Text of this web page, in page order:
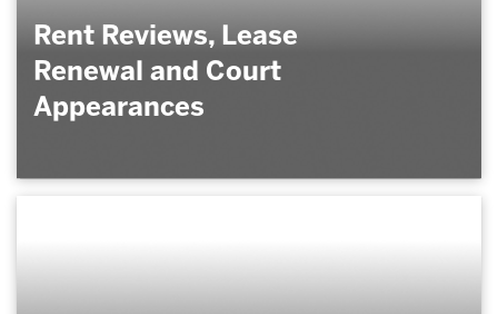
Rent Reviews, Lease
Renewal and Court
Appearances